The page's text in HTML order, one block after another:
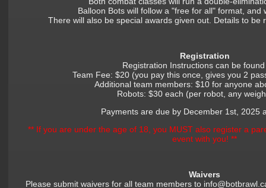
Balloon Bots will follow a "free for all" format, and
There will also be special awards given out. Details to be
Registration
Registration Instructions can be
Team Fee: $20 (you pay this once, gives you 2
Additional team members: $10 for anyone
Robots: $30 each (per robot, any
Payments are due by December 1st, 2025
** If you are under the age of 18, you MUST also register a
event with you! **
Waivers
Please submit waivers for all team members to